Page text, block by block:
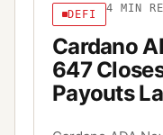
DEFI 4 MIN
Cardano
647
Payouts